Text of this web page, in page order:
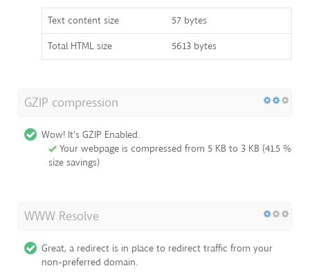
Text content size
57 bytes
Total HTML size
5613 bytes
GZIP compression
Wow! It's GZIP Enabled.
Your webpage is compressed from 5 KB to 3 KB (41.5 %
size savings)
WWW Resolve
Great, a redirect is in place to redirect traffic from your
non-preferred domain.